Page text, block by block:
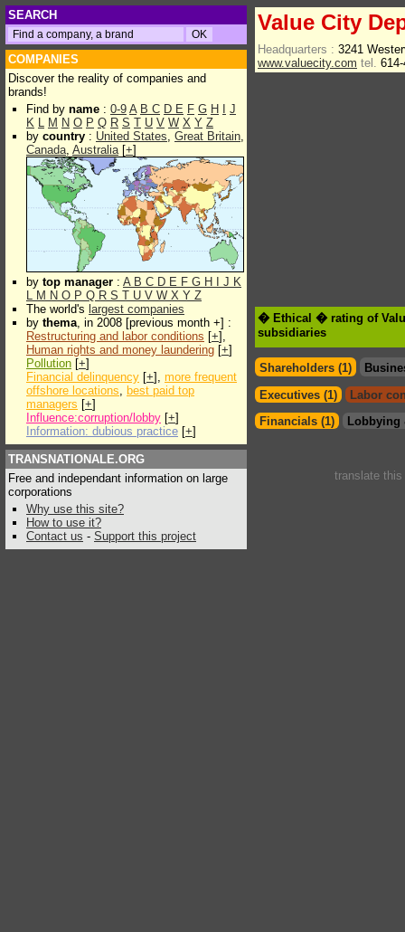
SEARCH
COMPANIES
Discover the reality of companies and
brands!
Find by name : 0-9 A B C D E F G H
J
K L M N O P Q R S T U V W X Y Z
by country : United States, Great Britain,
Canada, Australia[+]
by top manager : A B C D E F G H J K
L M N O P Q R S T U V W X Y Z
The world's largest companies
by thema, in 2008 [previous month +] :
Restructuring and labor conditions [+],
Human rights and money laundering [+]
Pollution [+]
Financial delinquency [+], more frequent
offshore locations, best paid top
managers [+]
Influence:corruption/lobby [+]
Information: dubious practice [+]
TRANSNATIONALE.ORG
Free and independant information on large
corporations
Why use this site?
How to use it?
Contact us - Support this project
Value City
Headquarters : 3241
www.valuecity.com tel.
� Ethical � rating of
subsidiaries
Shareholders (1)
Executives (1)
Labor
Financials (1)
Lobbying
translate